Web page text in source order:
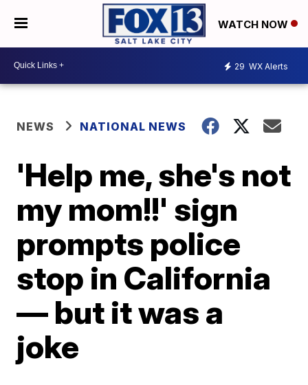
WATCH NOW
29 WX Alerts
NEWS NATIONAL NEWS
'Help me, she's not
my mom!!' sign
prompts police
stop in California
— but it was a
joke